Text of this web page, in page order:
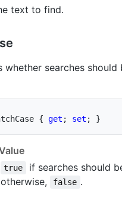
text to find.
whether searches should
{ get ; set ; }
true
if searches should
otherwise,
false .